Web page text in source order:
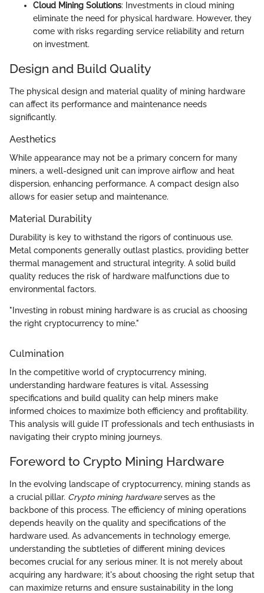
Cloud Mining Solutions: Investments in cloud mining
eliminate the need for physical hardware. However, they
come with risks regarding service reliability and return
on investment.
Design and Build Quality
The physical design and material quality of mining hardware
can affect its performance and maintenance needs
significantly.
Aesthetics
While appearance may not be a primary concern for many
miners, a well-designed unit can improve airflow and heat
dispersion, enhancing performance. A compact design also
allows for easier setup and maintenance.
Material Durability
Durability is key to withstand the rigors of continuous use.
Metal components generally outlast plastics, providing better
thermal management and structural integrity. A solid build
quality reduces the risk of hardware malfunctions due to
environmental factors.
"Investing in robust mining hardware is as crucial as choosing
the right cryptocurrency to mine."
Culmination
In the competitive world of cryptocurrency mining,
understanding hardware features is vital. Assessing
specifications and build quality can help miners make
informed choices to maximize both efficiency and profitability.
This analysis will guide IT professionals and tech enthusiasts in
navigating their crypto mining journeys.
Foreword to Crypto Mining Hardware
In the evolving landscape of cryptocurrency, mining stands as
a crucial pillar. Crypto mining hardwareserves as the
backbone of this process. The efficiency of mining operations
depends heavily on the quality and specifications of the
hardware used. As advancements in technology emerge,
understanding the subtleties of different mining devices
becomes crucial for any serious miner. It is not merely about
acquiring any hardware; it's about choosing the right setup that
can maximize returns and ensure sustainability in the long